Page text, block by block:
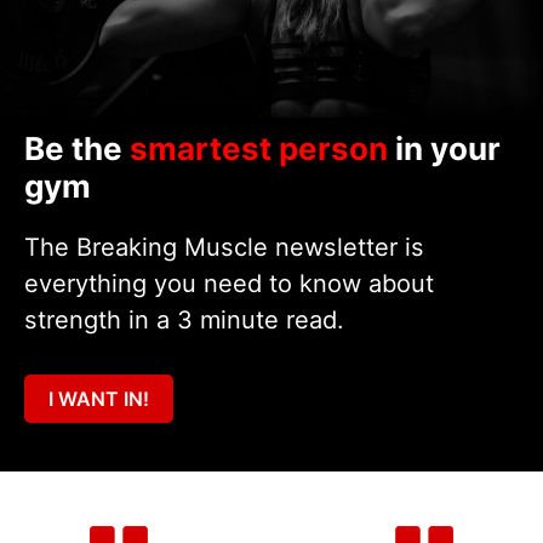
Be the smartest person in your
gym
The Breaking Muscle newsletter is
everything you need to know about
strength in a 3 minute read.
I WANT IN!